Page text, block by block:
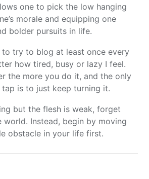
one to pick the low hanging
morale and equipping one
bolder pursuits in life.
to try to blog at least once every
how tired, busy or lazy I feel.
the more you do it, and the only
is to just keep turning it.
but the flesh is weak, forget
world. Instead, begin by moving
obstacle in your life first.